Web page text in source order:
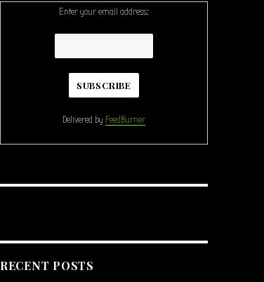
Enter your email address:
Delivered by FeedBurner
RECENT POSTS